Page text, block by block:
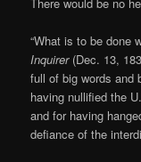
“What is to be done
Inquirer(Dec. 13,
full of big words
having nullified the
and for having
defiance of the